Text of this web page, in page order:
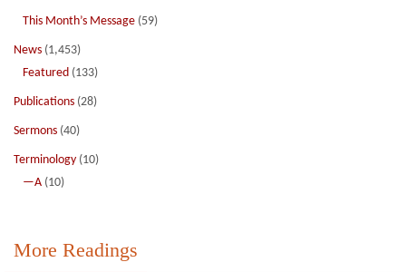
This Month’s Message (59)
News (1,453)
Featured (133)
Publications (28)
Sermons (40)
Terminology (10)
—A (10)
More Readings